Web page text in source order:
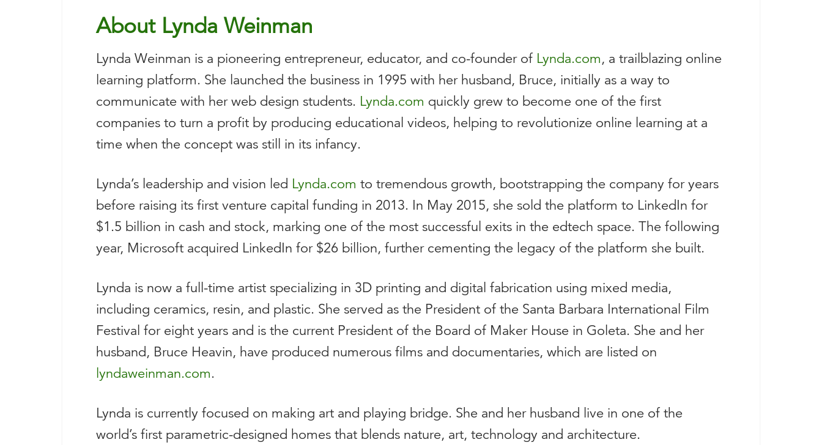
About Lynda Weinman
Lynda Weinman is a pioneering entrepreneur, educator, and co-founder of Lynda.com, a trailblazing online
learning platform. She launched the business in 1995 with her husband, Bruce, initially as a way to
communicate with her web design students. Lynda.com quickly grew to become one of the first
companies to turn a profit by producing educational videos, helping to revolutionize online learning at a
time when the concept was still in its infancy.
Lynda’s leadership and vision led Lynda.com to tremendous growth, bootstrapping the company for years
before raising its first venture capital funding in 2013. In May 2015, she sold the platform to LinkedIn for
$1.5 billion in cash and stock, marking one of the most successful exits in the edtech space. The following
year, Microsoft acquired LinkedIn for $26 billion, further cementing the legacy of the platform she built.
Lynda is now a full-time artist specializing in 3D printing and digital fabrication using mixed media,
including ceramics, resin, and plastic. She served as the President of the Santa Barbara International Film
Festival for eight years and is the current President of the Board of Maker House in Goleta. She and her
husband, Bruce Heavin, have produced numerous films and documentaries, which are listed on
lyndaweinman.com.
Lynda is currently focused on making art and playing bridge. She and her husband live in one of the
world’s first parametric-designed homes that blends nature, art, technology and architecture.